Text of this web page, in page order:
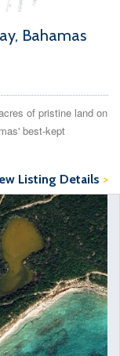
Bahamas
of pristine land on
best-kept
Listing Details >